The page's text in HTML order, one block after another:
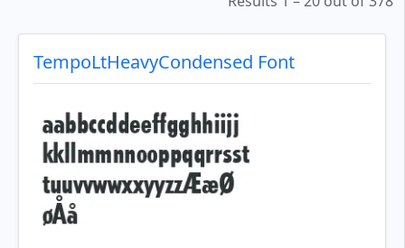
TempoLtHeavyCondensed Font